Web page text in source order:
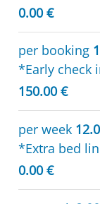
0.00 €
per booking
*Early check
150.00 €
per week
*Extra bed
0.00 €